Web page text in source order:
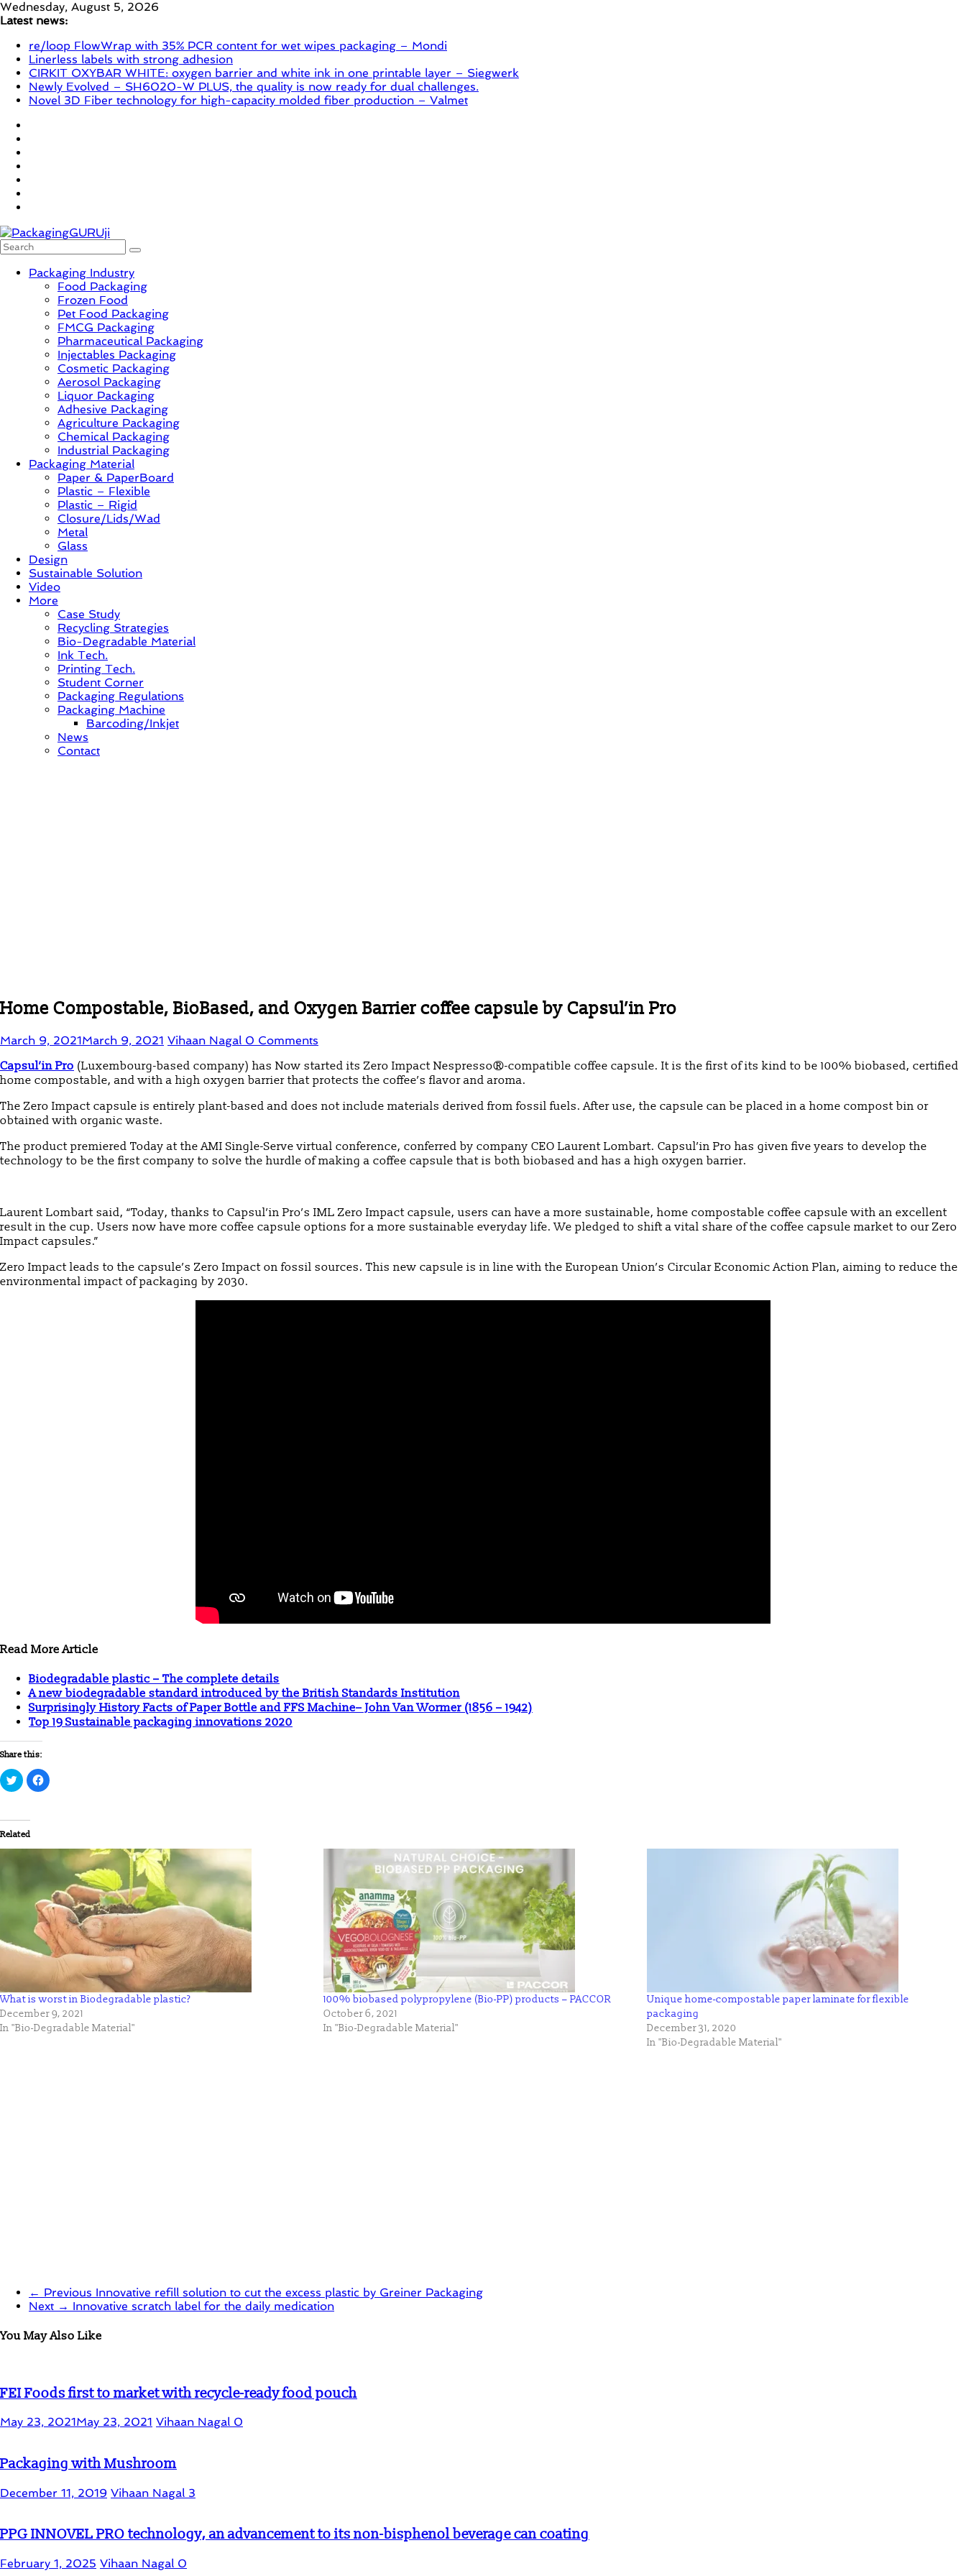
Skip
to
Wednesday, August 5, 2026
Latest news:
re/loop FlowWrap with 35% PCR content for wet wipes packaging – Mondi
Linerless labels with strong adhesion
CIRKIT OXYBAR WHITE: oxygen barrier and white ink in one printable layer – Siegwerk
Newly Evolved – SH6020-W PLUS, the quality is now ready for dual challenges.
Novel 3D Fiber technology for high-capacity molded fiber production – Valmet
Innovation,
Sustainable
Solution,
Packaging Industry
Food Packaging
Frozen Food
Pet Food Packaging
FMCG Packaging
Pharmaceutical Packaging
Injectables Packaging
Cosmetic Packaging
Aerosol Packaging
Liquor Packaging
Adhesive Packaging
Agriculture Packaging
Chemical Packaging
Industrial Packaging
Packaging Material
Paper & PaperBoard
Plastic – Flexible
Plastic – Rigid
Closure/Lids/Wad
Metal
Glass
Design
Sustainable Solution
Video
More
Case Study
Recycling Strategies
Bio-Degradable Material
Ink Tech.
Printing Tech.
Student Corner
Packaging Regulations
Packaging Machine
Barcoding/Inkjet
News
Contact
Home Compostable, BioBased, and Oxygen Barrier coffee capsule by Capsul’in Pro
March 9, 2021March 9, 2021 Vihaan Nagal 0 Comments
Capsul’in Pro (Luxembourg-based company) has Now started its Zero Impact Nespresso®-compatible coffee capsule. It is the first of its kind to be 100% biobased, certified
home compostable, and with a high oxygen barrier that protects the coffee’s flavor and aroma.
The Zero Impact capsule is entirely plant-based and does not include materials derived from fossil fuels. After use, the capsule can be placed in a home compost bin or
obtained with organic waste.
The product premiered Today at the AMI Single-Serve virtual conference, conferred by company CEO Laurent Lombart. Capsul’in Pro has given five years to develop the
technology to be the first company to solve the hurdle of making a coffee capsule that is both biobased and has a high oxygen barrier.
Laurent Lombart said, “Today, thanks to Capsul’in Pro’s IML Zero Impact capsule, users can have a more sustainable, home compostable coffee capsule with an excellent
result in the cup. Users now have more coffee capsule options for a more sustainable everyday life. We pledged to shift a vital share of the coffee capsule market to our Zero
Impact capsules.”
Zero Impact leads to the capsule’s Zero Impact on fossil sources. This new capsule is in line with the European Union’s Circular Economic Action Plan, aiming to reduce the
environmental impact of packaging by 2030.
Read More Article
Biodegradable plastic – The complete details
A new biodegradable standard introduced by the British Standards Institution
Surprisingly History Facts of Paper Bottle and FFS Machine– John Van Wormer (1856 – 1942)
Top 19 Sustainable packaging innovations 2020
Share this:
Click
to
share
(Opens
in
new
window)
Click
to
window)
Related
What is worst in Biodegradable plastic?
December 9, 2021
In "Bio-Degradable Material"
100% biobased polypropylene (Bio-PP) products – PACCOR
October 6, 2021
In "Bio-Degradable Material"
Unique home-compostable paper laminate for flexible
packaging
December 31, 2020
In "Bio-Degradable Material"
← Previous Innovative refill solution to cut the excess plastic by Greiner Packaging
Next → Innovative scratch label for the daily medication
You May Also Like
FEI Foods first to market with recycle-ready food pouch
May 23, 2021May 23, 2021 Vihaan Nagal 0
Packaging with Mushroom
December 11, 2019 Vihaan Nagal 3
PPG INNOVEL PRO technology, an advancement to its non-bisphenol beverage can coating
February 1, 2025 Vihaan Nagal 0